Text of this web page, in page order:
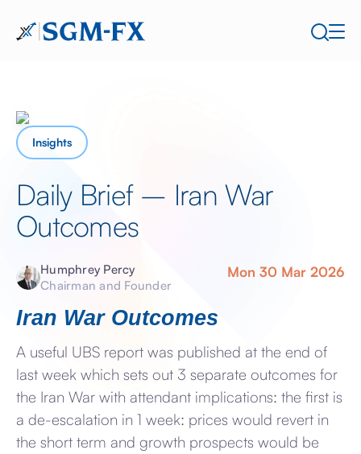
Insights
Daily Brief – Iran War
Outcomes
Humphrey Percy
Chairman and Founder
Mon 30 Mar 2026
Iran War Outcomes
A useful UBS report was published at the end of
last week which sets out 3 separate outcomes for
the Iran War with attendant implications: the first is
a de-escalation in 1 week: prices would revert in
the short term and growth prospects would be